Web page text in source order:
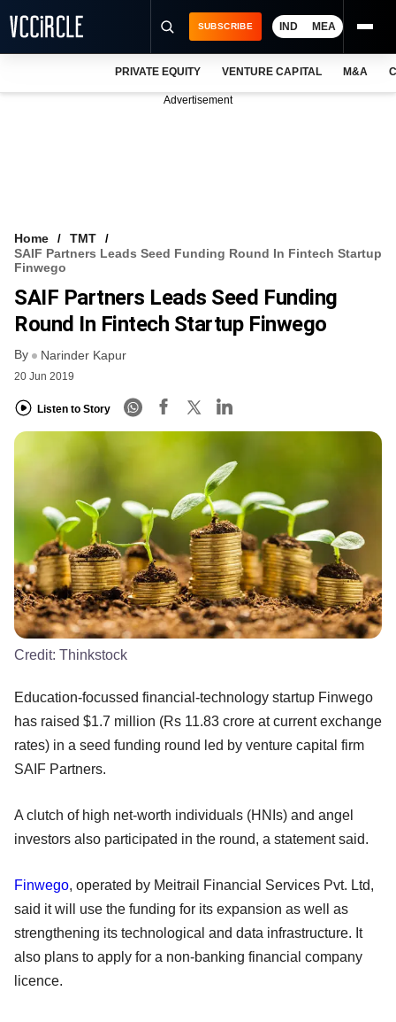
VCC INTELLIGENCE
FREE NEWSLETTER
SUBSCRIBE IND MEA
PRIVATE EQUITY VENTURE CAPITAL M&A
Advertisement
Home
TMT
SAIF Partners Leads Seed Funding Round In Fintech Startup
Finwego
SAIF Partners Leads Seed Funding
Round In Fintech Startup Finwego
By Narinder Kapur
20 Jun 2019
Listen to Story
Credit: Thinkstock
Education-focussed financial-technology startup Finwego
has raised $1.7 million (Rs 11.83 crore at current exchange
rates) in a seed funding round led by venture capital firm
SAIF Partners.
A clutch of high net-worth individuals (HNIs) and angel
investors also participated in the round, a statement said.
Finwego, operated by Meitrail Financial Services Pvt. Ltd,
said it will use the funding for its expansion as well as
strengthening its technological and data infrastructure. It
also plans to apply for a non-banking financial company
licence.